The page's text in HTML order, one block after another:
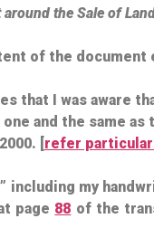
the Sale of
of the
that I was aware
and the same as
[refer
my
page 88 of the